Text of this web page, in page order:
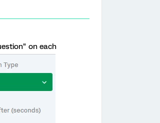
on each